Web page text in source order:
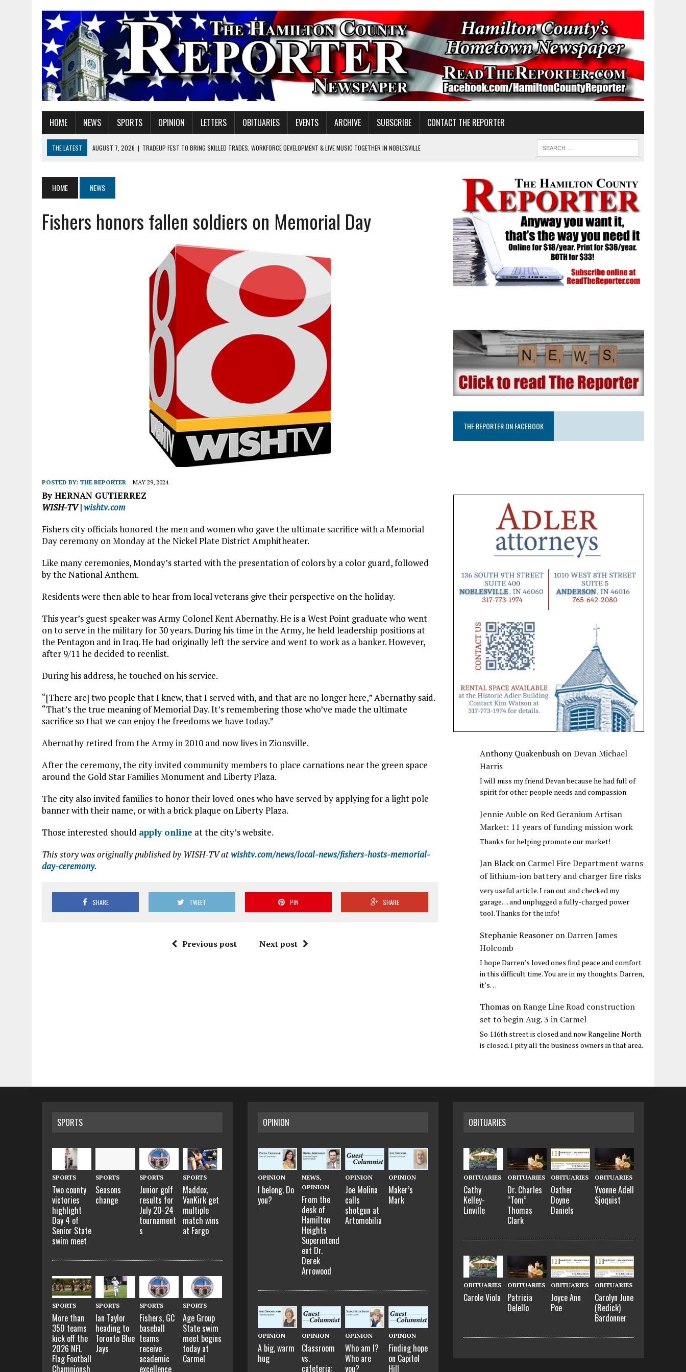
HOME NEWS SPORTS OPINION LETTERS OBITUARIES EVENTS ARCHIVE SUBSCRIBE CONTACT THE REPORTER
THE LATEST AUGUST 7, 2026 | TRADEUP FEST TO BRING SKILLED TRADES, WORKFORCE DEVELOPMENT & LIVE MUSIC TOGETHER IN NOBLESVILLE
AUGUST 7, 2026 | HEALTH DEPARTMENT NURSES GETTING KIDS READY FOR SCHOOL
AUGUST 7, 2026
|
AUGUST 7, 2026
| CARMEL PLAN COMMISSION TO HOLD PUBLIC HEARING ON HOUSING REGULATIONS
HOME NEWS
Fishers honors fallen soldiers on Memorial Day
POSTED BY: THE REPORTER MAY 29, 2024
By HERNAN GUTIERREZ
WISH-TV |wishtv.com
Fishers city officials honored the men and women who gave the ultimate sacrifice with a Memorial
Day ceremony on Monday at the Nickel Plate District Amphitheater.
Like many ceremonies, Monday’s started with the presentation of colors by a color guard, followed
by the National Anthem.
Residents were then able to hear from local veterans give their perspective on the holiday.
This year’s guest speaker was Army Colonel Kent Abernathy. He is a West Point graduate who went
on to serve in the military for 30 years. During his time in the Army, he held leadership positions at
the Pentagon and in Iraq. He had originally left the service and went to work as a banker. However,
after 9/11 he decided to reenlist.
During his address, he touched on his service.
“[There are] two people that I knew, that I served with, and that are no longer here,” Abernathy said.
“That’s the true meaning of Memorial Day. It’s remembering those who’ve made the ultimate
sacrifice so that we can enjoy the freedoms we have today.”
Abernathy retired from the Army in 2010 and now lives in Zionsville.
After the ceremony, the city invited community members to place carnations near the green space
around the Gold Star Families Monument and Liberty Plaza.
The city also invited families to honor their loved ones who have served by applying for a light pole
banner with their name, or with a brick plaque on Liberty Plaza.
Those interested should apply online at the city’s website.
This story was originally published by WISH-TV atwishtv.com/news/local-news/fishers-hosts-memorial-
day-ceremony.
SHARE TWEET PIN SHARE
Previous post Next post
THE REPORTER ON FACEBOOK
Anthony Quakenbush onDevan Michael
Harris
I will miss my friend Devan because he had full of
spirit for other people needs and compassion
Jennie Auble onRed Geranium Artisan
Market: 11 years of funding mission work
Thanks for helping promote our market!
Jan Black on Carmel Fire Department warns
of lithium-ion battery and charger fire risks
very useful article. I ran out and checked my
garage… and unplugged a fully-charged power
tool. Thanks for the info!
Stephanie Reasoner onDarren James
Holcomb
I hope Darren’s loved ones find peace and comfort
in this difficult time. You are in my thoughts. Darren,
it’s…
Thomas onRange Line Road construction
set to begin Aug. 3 in Carmel
So 116th street is closed and now Rangeline North
is closed. I pity all the business owners in that area.
SPORTS
SPORTS
Two county
victories
highlight
Day 4 of
Senior State
swim meet
SPORTS
Seasons
change
SPORTS
Junior golf
results for
July 20-24
tournament
s
SPORTS
Maddox,
VanKirk get
multiple
match wins
at Fargo
SPORTS
More than
350 teams
kick off the
2026 NFL
Flag Football
Championsh
SPORTS
Ian Taylor
heading to
Toronto Blue
Jays
SPORTS
Fishers, GC
baseball
teams
receive
academic
excellence
SPORTS
Age Group
State swim
meet begins
today at
Carmel
OPINION
OPINION
I belong. Do
you?
NEWS,
OPINION
From the
desk of
Hamilton
Heights
Superintend
ent Dr.
Derek
Arrowood
OPINION
Joe Molina
calls
shotgun at
Artomobilia
OPINION
Maker’s
Mark
OPINION
A big, warm
hug
OPINION
Classroom
vs.
cafeteria:
OPINION
Who am I?
Who are
you?
OPINION
Finding hope
on Capitol
Hill
OBITUARIES
OBITUARIES
Cathy
Kelley-
Linville
OBITUARIES
Dr. Charles
“Tom”
Thomas
Clark
OBITUARIES
Oather
Doyne
Daniels
OBITUARIES
Yvonne Adell
Sjoquist
OBITUARIES
Carole Viola
OBITUARIES
Patricia
Delello
OBITUARIES
Joyce Ann
Poe
OBITUARIES
Carolyn June
(Redick)
Bardonner